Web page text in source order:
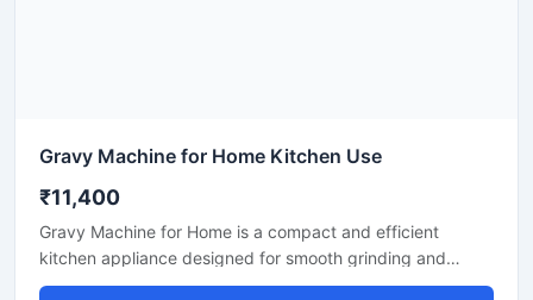
Gravy Machine for Home Kitchen Use
₹11,400
Gravy Machine for Home is a compact and efficient
kitchen appliance designed for smooth grinding and
mixing of gravy ingredients like onion, tomato, ginger,